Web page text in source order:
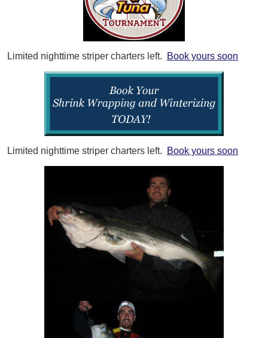
Limited nighttime striper charters left. Book yours soon
Limited nighttime striper charters left. Book yours soon